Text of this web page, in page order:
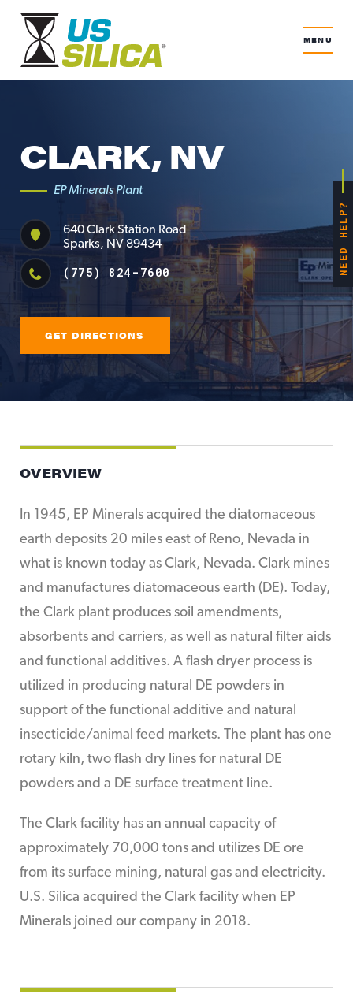
MENU
CLARK, NV
EP Minerals Plant
640 Clark Station Road
Sparks, NV 89434
(775) 824-7600
GET DIRECTIONS
NEED HELP?
OVERVIEW
In 1945, EP Minerals acquired the diatomaceous
earth deposits 20 miles east of Reno, Nevada in
what is known today as Clark, Nevada. Clark mines
and manufactures diatomaceous earth (DE). Today,
the Clark plant produces soil amendments,
absorbents and carriers, as well as natural filter aids
and functional additives. A flash dryer process is
utilized in producing natural DE powders in
support of the functional additive and natural
insecticide/animal feed markets. The plant has one
rotary kiln, two flash dry lines for natural DE
powders and a DE surface treatment line.
The Clark facility has an annual capacity of
approximately 70,000 tons and utilizes DE ore
from its surface mining, natural gas and electricity.
U.S. Silica acquired the Clark facility when EP
Minerals joined our company in 2018.